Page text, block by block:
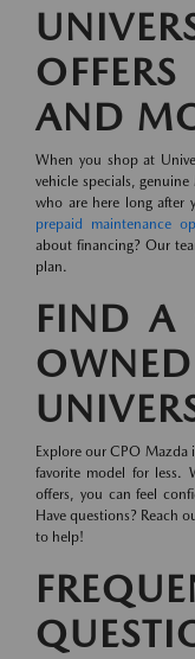
AND
When you shop at
vehicle specials,
who are here long after
prepaid maintenance
about financing? Our
plan.
FIND A
Explore our CPO Mazda
favorite model for less.
offers, you can feel
Have questions? Reach
to help!